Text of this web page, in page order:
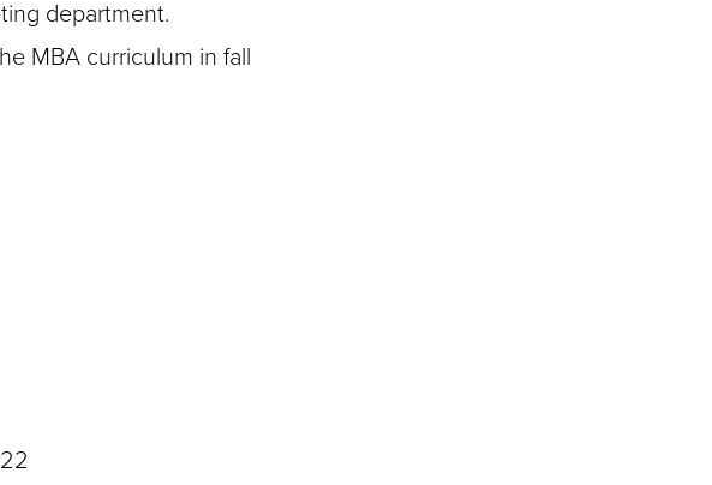
department.
MBA curriculum in fall